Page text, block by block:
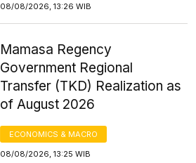
08/08/2026, 13:26 WIB
Mamasa Regency
Government Regional
Transfer (TKD) Realization as
of August 2026
ECONOMICS & MACRO
08/08/2026, 13:25 WIB